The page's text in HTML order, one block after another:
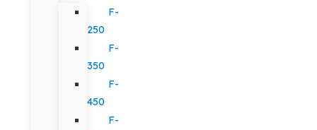
F-
250
F-
350
F-
450
F-